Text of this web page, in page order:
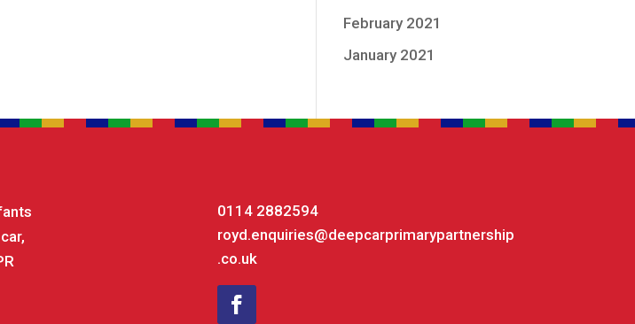
February 2021
January 2021
0114 2882594
royd.enquiries@deepcarprimarypartnership
.co.uk